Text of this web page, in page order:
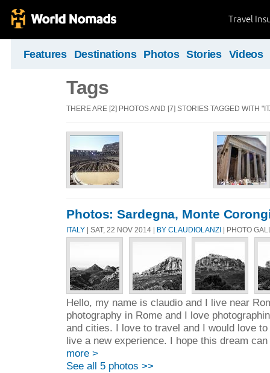
Travel
Features Destinations Photos Stories Videos
Tags
THERE ARE [2] PHOTOS AND [7] STORIES TAGGED WITH
Photos: Sardegna, Monte
ITALY | SAT, 22 NOV 2014 | BY CLAUDIOLANZI | PHOTO
Hello, my name is claudio and I live near
photography in Rome and I love
and cities. I love to travel and I would love
live a new experience. I hope this dream
more >
See all 5 photos >>